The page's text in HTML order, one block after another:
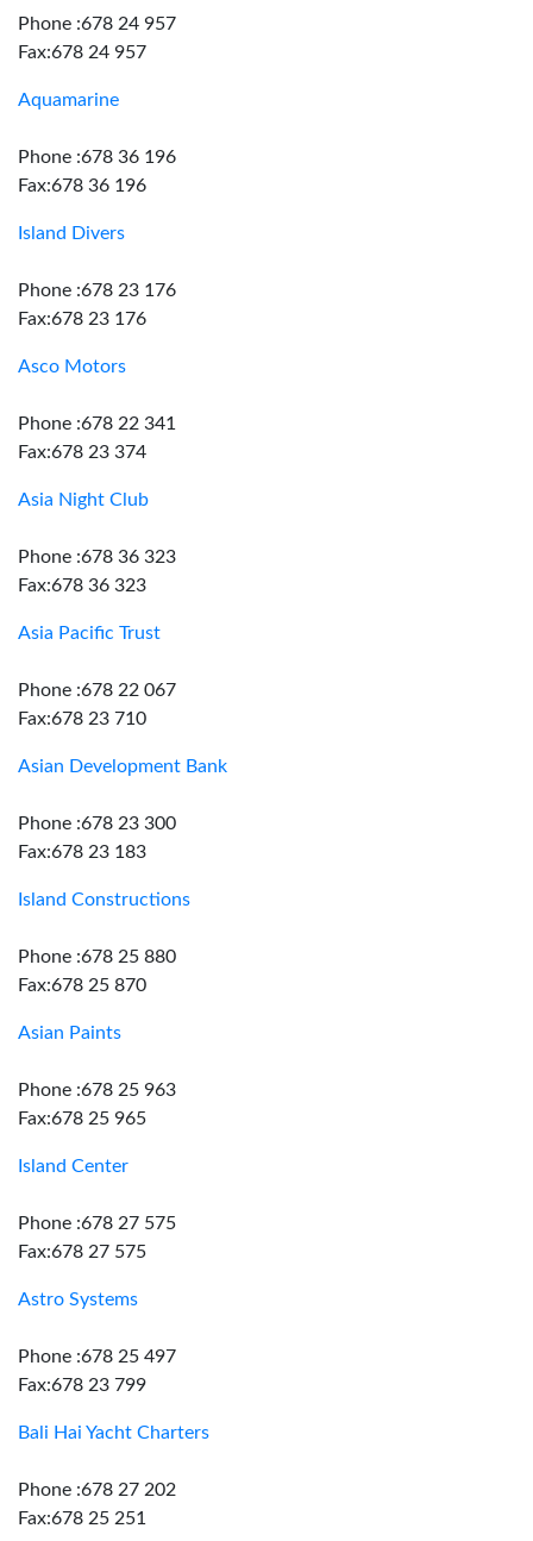
Phone :678 24 957
Fax:678 24 957
Aquamarine
Phone :678 36 196
Fax:678 36 196
Island Divers
Phone :678 23 176
Fax:678 23 176
Asco Motors
Phone :678 22 341
Fax:678 23 374
Asia Night Club
Phone :678 36 323
Fax:678 36 323
Asia Pacific Trust
Phone :678 22 067
Fax:678 23 710
Asian Development Bank
Phone :678 23 300
Fax:678 23 183
Island Constructions
Phone :678 25 880
Fax:678 25 870
Asian Paints
Phone :678 25 963
Fax:678 25 965
Island Center
Phone :678 27 575
Fax:678 27 575
Astro Systems
Phone :678 25 497
Fax:678 23 799
Bali Hai Yacht Charters
Phone :678 27 202
Fax:678 25 251